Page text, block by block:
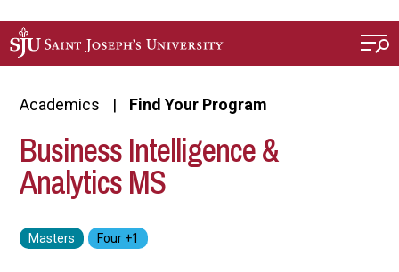
Academics Find Your Program
Business Intelligence &
Analytics MS